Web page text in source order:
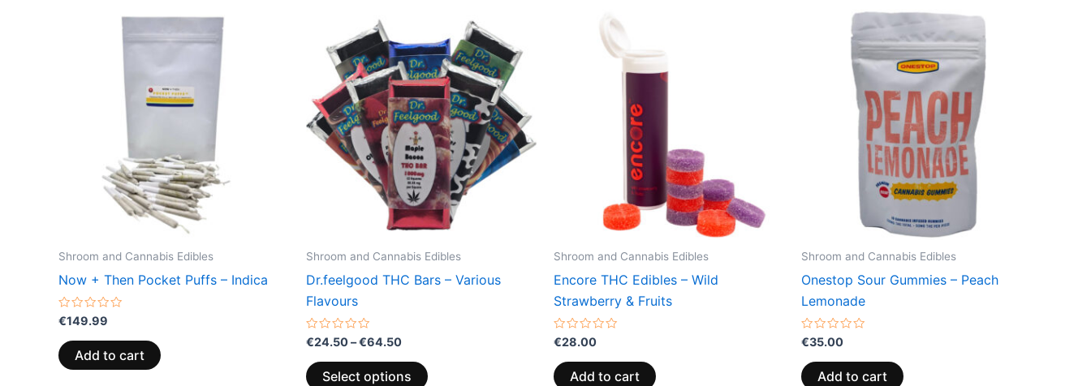
Shroom and Cannabis Edibles
Now + Then Pocket Puffs – Indica
Rated
0
out
of
5
€149.99
Add to cart
Shroom and Cannabis Edibles
Dr.feelgood THC Bars – Various
Flavours
Rated
0
out
of
5
€24.50–€64.50
€24.50
through
€64.50
Select options
product
has
multiple
variants.
The
options
may
be
chosen
on
the
product
Shroom and Cannabis Edibles
Encore THC Edibles – Wild
Strawberry & Fruits
Rated
0
out
of
5
€28.00
Add to cart
Shroom and Cannabis Edibles
Onestop Sour Gummies – Peach
Lemonade
Rated
0
out
of
5
€35.00
Add to cart